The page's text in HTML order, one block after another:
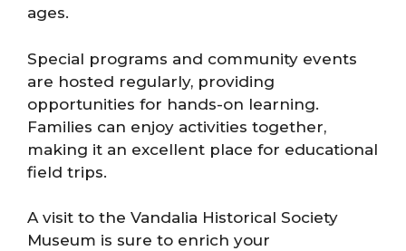
ages.
Special programs and community events
are hosted regularly, providing
opportunities for hands-on learning.
Families can enjoy activities together,
making it an excellent place for educational
field trips.
A visit to the Vandalia Historical Society
Museum is sure to enrich your